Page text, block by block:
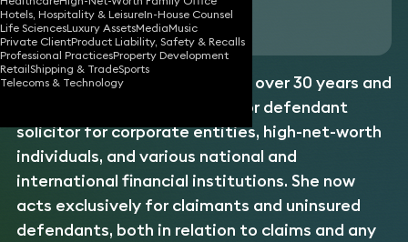
Hotels, Hospitality & LeisureIn-House Counsel
Life SciencesLuxury AssetsMediaMusic
Private ClientProduct Liability, Safety & Recalls
Professional PracticesProperty Development
RetailShipping & TradeSports
Telecoms & Technology
Download vCard
Sharon has been a solicitor for over 30 years and
has acted as either claimant or defendant
solicitor for corporate entities, high-net-worth
individuals, and various national and
international financial institutions. She now
acts exclusively for claimants and uninsured
defendants, both in relation to claims and any